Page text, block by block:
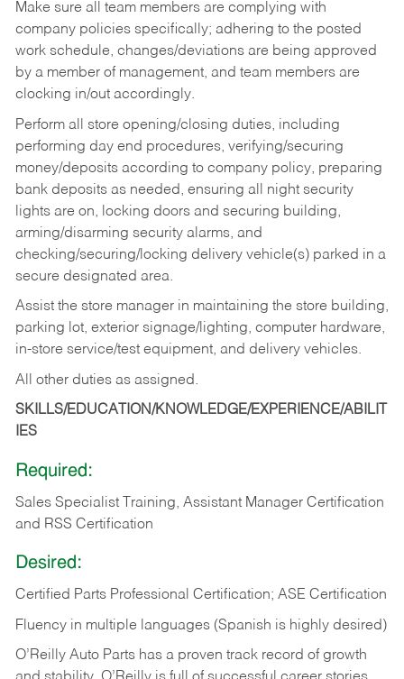
Make sure all team members are complying with
company policies specifically; adhering to the posted
work schedule, changes/deviations are being approved
by a member of management, and team members are
clocking in/out accordingly.
Perform all store opening/closing duties, including
performing day end procedures, verifying/securing
money/deposits according to company policy, preparing
bank deposits as needed, ensuring all night security
lights are on, locking doors and securing building,
arming/disarming security alarms, and
checking/securing/locking delivery vehicle(s) parked in a
secure designated area.
Assist the store manager in maintaining the store building,
parking lot, exterior signage/lighting, computer hardware,
in-store service/test equipment, and delivery vehicles.
All other duties as assigned.
SKILLS/EDUCATION/KNOWLEDGE/EXPERIENCE/ABILIT
IES
Required:
Sales Specialist Training, Assistant Manager Certification
and RSS Certification
Desired:
Certified Parts Professional Certification; ASE Certification
Fluency in multiple languages (Spanish is highly desired)
O’Reilly Auto Parts has a proven track record of growth